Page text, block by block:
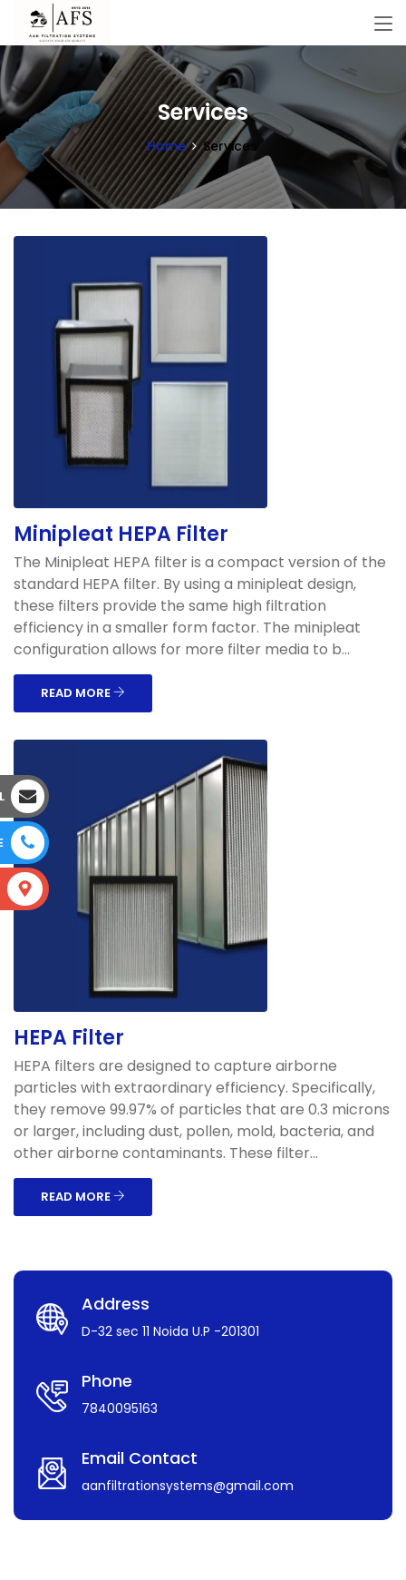
Services
Home Services
Minipleat HEPA Filter
The Minipleat HEPA filter is a compact version of the
standard HEPA filter. By using a minipleat design,
these filters provide the same high filtration
efficiency in a smaller form factor. The minipleat
configuration allows for more filter media to b...
READ MORE
HEPA Filter
HEPA filters are designed to capture airborne
particles with extraordinary efficiency. Specifically,
they remove 99.97% of particles that are 0.3 microns
or larger, including dust, pollen, mold, bacteria, and
other airborne contaminants. These filter...
READ MORE
Address
D-32 sec 11 Noida U.P -201301
Phone
7840095163
Email Contact
aanfiltrationsystems@gmail.com